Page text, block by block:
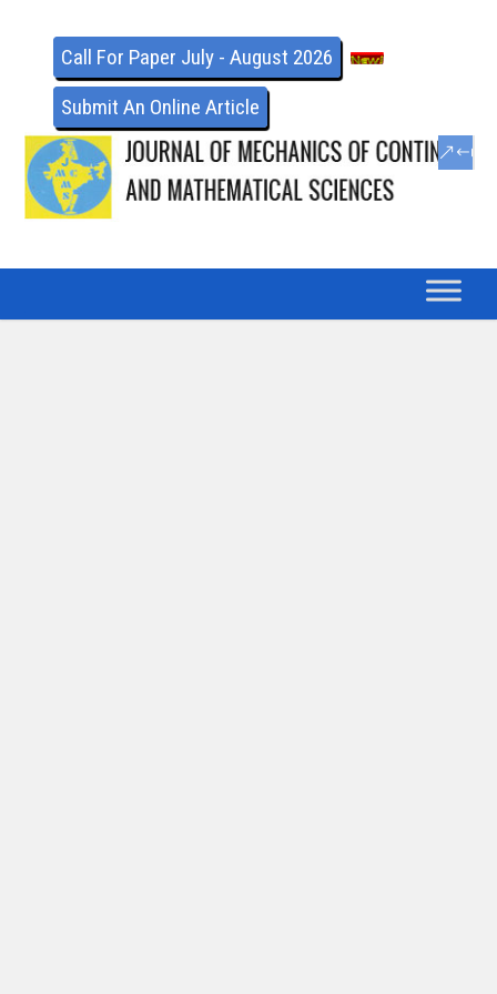
Call For Paper July - August 2026
Submit An Online Article